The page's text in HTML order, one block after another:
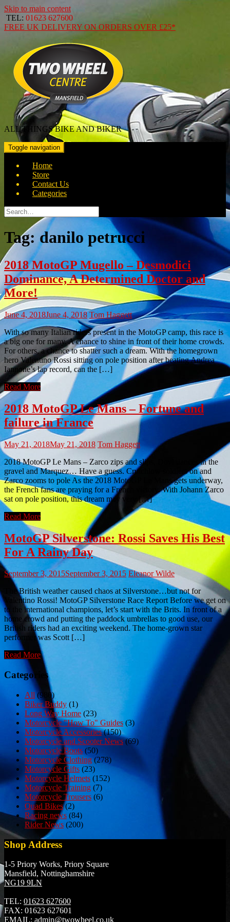
Skip to main content
TEL: 01623 627600
FREE UK DELIVERY ON ORDERS OVER £25*
ALL THINGS BIKE AND BIKER
Toggle navigation
Home
Store
Contact Us
Categories
Search
for:
Tag:danilo petrucci
2018 MotoGP Mugello – Desmodici
Dominance, A Determined Doctor and
More!
June 4, 2018June 4, 2018 Tom Haggett
With so many Italian riders present in the MotoGP camp, this race is
a big one for many. A chance to shine in front of their home crowds.
For others, a chance to shatter such a dream. With the homegrown
hero Valentino Rossi sitting on pole position after beating Andrea
Iannone’s lap record, can the […]
Read More
2018 MotoGP Le Mans – Fortune and
failure in France
May 21, 2018May 21, 2018 Tom Haggett
2018 MotoGP Le Mans – Zarco zips and slips, Dovi dances in the
gravel and Marquez… Have a guess. Crutchlow soldiers on and
Zarco zooms to pole As the 2018 MotoGP Le Mans gets underway,
the French fans are praying for a French victory. With Johann Zarco
sat on pole position, this dream may very […]
Read More
MotoGP Silverstone: Rossi Saves His Best
For A Rainy Day
September 3, 2015September 3, 2015 Eleanor Wilde
The British weather caused chaos at Silverstone…but not for
Valentino Rossi! MotoGP Silverstone Race Report Before we get on
to the international champions, let’s start with the Brits. In front of a
home crowd and putting the paddock umbrellas to good use, our
British riders had an exciting weekend. The home-grown star
performer was Scott […]
Read More
Categories
All(980)
Biker Buddy (1)
Long Way Home (23)
Motorcycle "How To" Guides (3)
Motorcycle Accessories(150)
Motorcycle and Scooter News(69)
Motorcycle Boots (50)
Motorcycle Clothing(278)
Motorcycle Gifts (23)
Motorcycle Helmets (152)
Motorcycle Training (7)
Motorcycle Trousers (6)
Quad Bikes(2)
Racing news (84)
Rider News (200)
Shop Address
1-5 Priory Works, Priory Square
Mansfield, Nottinghamshire
NG19 9LN
TEL: 01623 627600
FAX: 01623 627601
EMAIL: admin@twowheel.co.uk